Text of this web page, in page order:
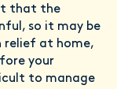
that the
so it may be
relief at home,
your
to manage